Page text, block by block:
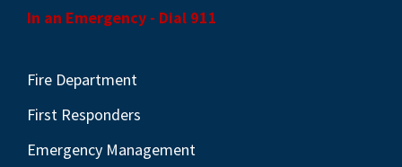
In an Emergency - Dial 911
Fire Department
First Responders
Emergency Management